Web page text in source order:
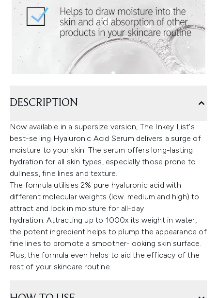
DESCRIPTION
Now available in a supersize version, The Inkey List's
best-selling Hyaluronic Acid Serum delivers a surge of
moisture to your skin. The serum offers long-lasting
hydration for all skin types, especially those prone to
dullness, fine lines and texture.
The formula utilises 2% pure hyaluronic acid with
different molecular weights (low. medium and high) to
attract and lock in moisture for all-day
hydration. Attracting up to 1000x its weight in water,
the potent ingredient helps to plump the appearance of
fine lines to promote a smoother-looking skin surface.
Plus, the formula even helps to aid the efficacy of the
rest of your skincare routine.